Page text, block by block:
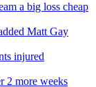
a big loss cheap
Matt Gay
injured
2 more weeks